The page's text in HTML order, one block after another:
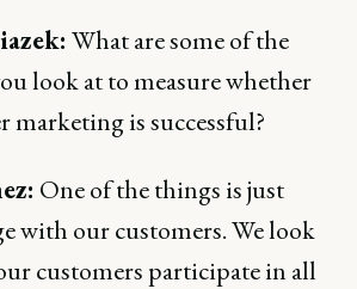
What are some of the
look at to measure whether
marketing is successful?
One of the things is just
with our customers. We look
customers participate in all